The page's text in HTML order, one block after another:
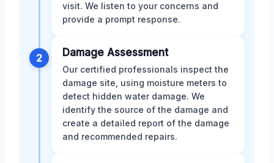
visit. We listen to your concerns and
provide a prompt response.
2 Damage Assessment
Our certified professionals inspect the
damage site, using moisture meters to
detect hidden water damage. We
identify the source of the damage and
create a detailed report of the damage
and recommended repairs.